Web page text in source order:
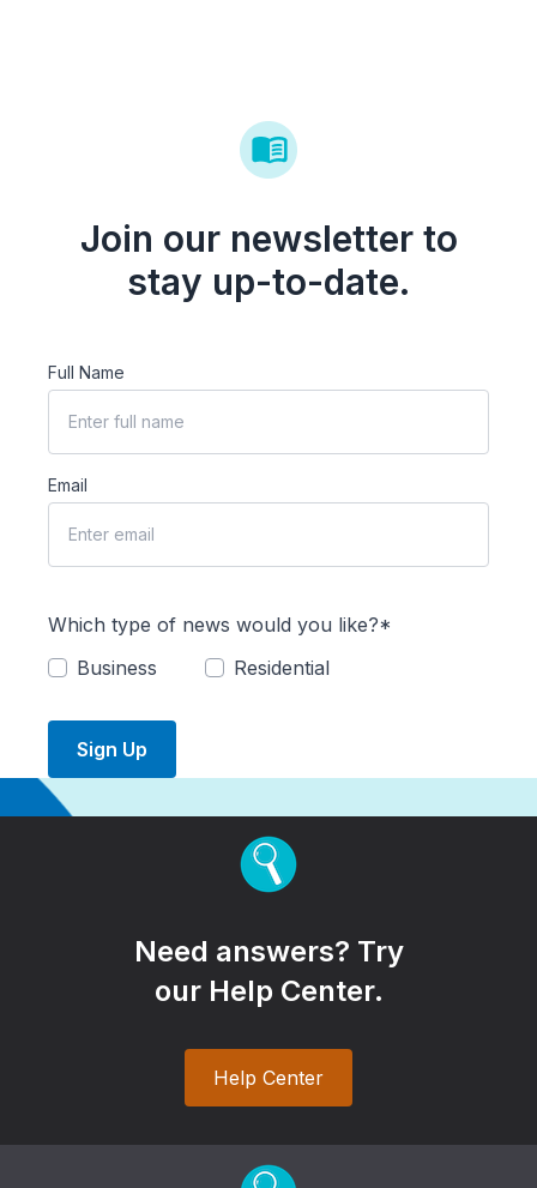
Join our newsletter to
stay up-to-date.
Full Name
Email
Which type of news would you like?*
Business
Residential
Sign Up
Need answers? Try
our Help Center.
Help Center